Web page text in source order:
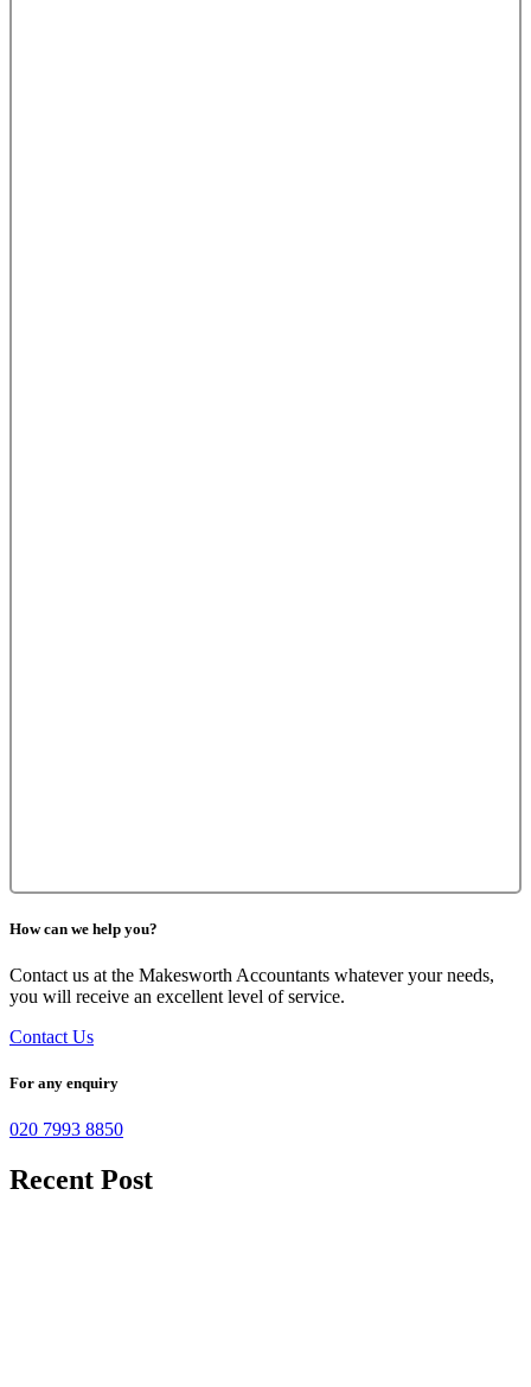
How can we help you?
Contact us at the Makesworth Accountants whatever your needs,
you will receive an excellent level of service.
Contact Us
For any enquiry
020 7993 8850
Recent Post